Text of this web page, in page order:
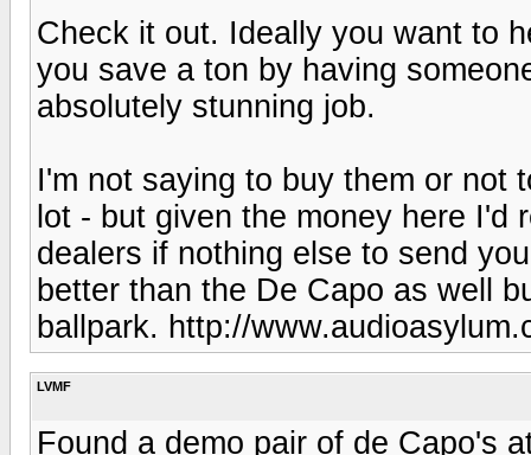
Check it out. Ideally you want to
you save a ton by having
absolutely stunning job.
I'm not saying to buy them or not
lot - but given the money here
dealers if nothing else to send
better than the De Capo as well
ballpark. http://
LVMF
Found a demo pair of de Capo's